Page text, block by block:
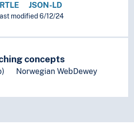
JSON-LD
modified 6/12/24
concepts
Norwegian WebDewey